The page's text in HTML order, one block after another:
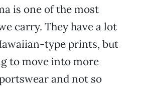
is one of the most
carry. They have a lot
type prints, but
to move into more
and not so